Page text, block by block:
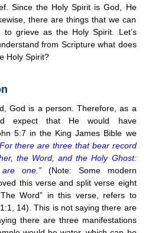
Since the Holy Spirit is God, He
there are things that we can
grieve as the Holy Spirit. Let’s
from Scripture what does
Holy Spirit?
God is a person. Therefore, as a
expect that He would have
5:7 in the King James Bible we
there are three that bear record
the Word, and the Holy Ghost:
one.”
(Note: Some modern
this verse and split verse eight
Word” in this verse, refers to
14). This is not saying there are
there are three manifestations